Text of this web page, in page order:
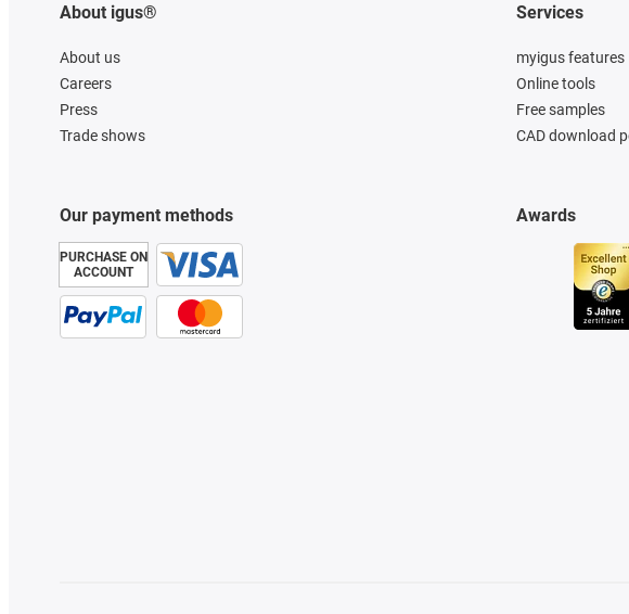
About igus®
About us
Careers
Press
Trade shows
Our payment methods
PURCHASE ON
ACCOUNT
Services
myigus features
Online tools
Free samples
CAD download
Awards